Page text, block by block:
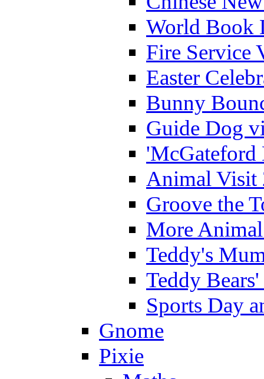
World Book
Fire Service
Easter
Bunny
Guide Dog
'McGateford
Animal Visit
Groove the
More
Teddy's
Teddy
Sports Day
Gnome
Pixie